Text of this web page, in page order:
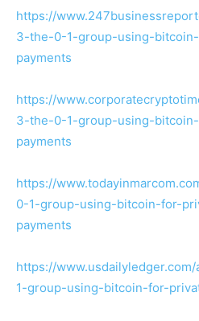
https://
3-the-0-1-group-using-
payments
https://
3-the-0-1-group-using-
payments
https://
0-1-group-using-bitcoin-for-
payments
https://
1-group-using-bitcoin-for-